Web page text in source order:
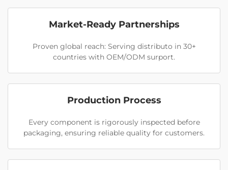
Market-Ready Partnerships
Proven global reach: Serving distributo in 30+
countries with OEM/ODM surport.
Production Process
Every component is rigorously inspected before
packaging, ensuring reliable quality for customers.